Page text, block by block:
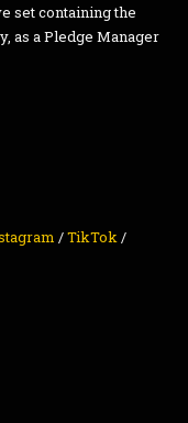
set containing the
as a Pledge Manager
/TikTok/